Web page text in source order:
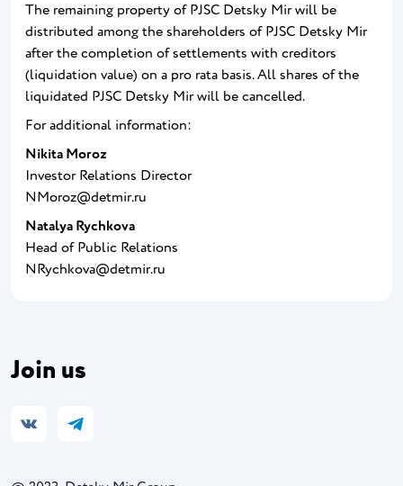
The remaining property of PJSC Detsky Mir will be
distributed among the shareholders of PJSC Detsky Mir
after the completion of settlements with creditors
(liquidation value) on a pro rata basis. All shares of the
liquidated PJSC Detsky Mir will be cancelled.
For additional information:
Nikita Moroz
Investor Relations Director
NMoroz@detmir.ru
Natalya Rychkova
Head of Public Relations
NRychkova@detmir.ru
Join us